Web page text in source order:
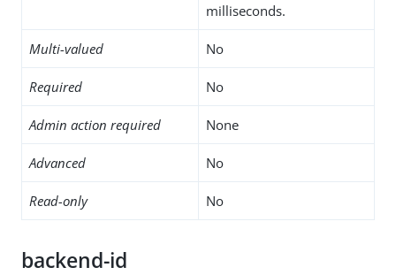
milliseconds.
Multi-valued No
Required No
Admin action required None
Advanced No
Read-only No
backend-id